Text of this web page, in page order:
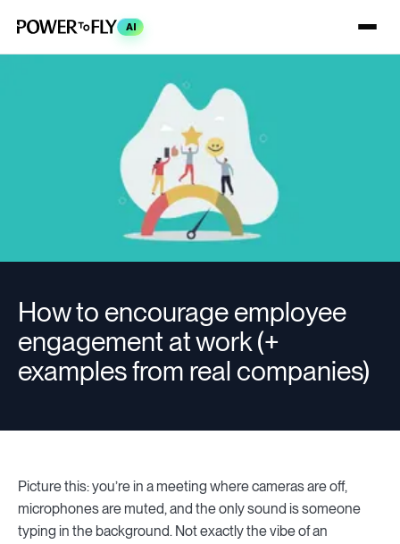
AI
How to encourage employee
engagement at work (+
examples from real companies)
Picture this: you’re in a meeting where cameras are off,
microphones are muted, and the only sound is someone
typing in the background. Not exactly the vibe of an